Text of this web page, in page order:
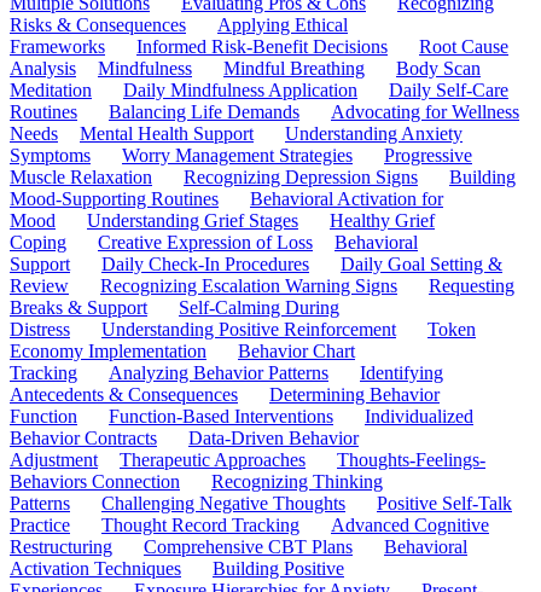
Risks & Consequences
Applying Ethical
Frameworks
Informed Risk-Benefit Decisions
Root Cause
Analysis
Mindfulness Mindful Breathing
Body Scan
Meditation
Daily Mindfulness Application
Daily Self-Care
Routines
Balancing Life Demands
Advocating for Wellness
Needs
Mental Health Support
Understanding Anxiety
Symptoms
Worry Management Strategies
Progressive
Muscle Relaxation
Recognizing Depression Signs
Building
Mood-Supporting Routines
Behavioral Activation for
Mood
Understanding Grief Stages
Healthy Grief
Coping
Creative Expression of Loss
Behavioral
Support
Daily Check-In Procedures
Daily Goal Setting &
Review
Recognizing Escalation Warning Signs
Requesting
Breaks & Support
Self-Calming During
Distress
Understanding Positive Reinforcement
Token
Economy Implementation
Behavior Chart
Tracking
Analyzing Behavior Patterns
Identifying
Antecedents & Consequences
Determining Behavior
Function
Function-Based Interventions
Individualized
Behavior Contracts
Data-Driven Behavior
Adjustment
Therapeutic Approaches
Thoughts-Feelings-
Behaviors Connection
Recognizing Thinking
Patterns
Challenging Negative Thoughts
Positive Self-Talk
Practice
Thought Record Tracking
Advanced Cognitive
Restructuring
Comprehensive CBT Plans
Behavioral
Activation Techniques
Building Positive